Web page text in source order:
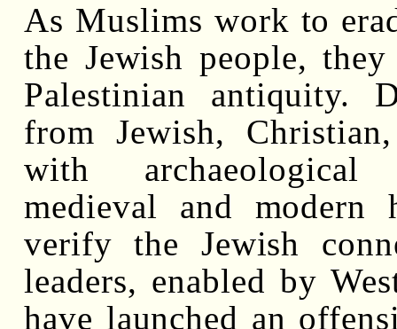
As Muslims work to
the Jewish people,
Palestinian antiquity.
from Jewish,
with archaeological
medieval and modern
verify the Jewish
leaders, enabled by
have launched an